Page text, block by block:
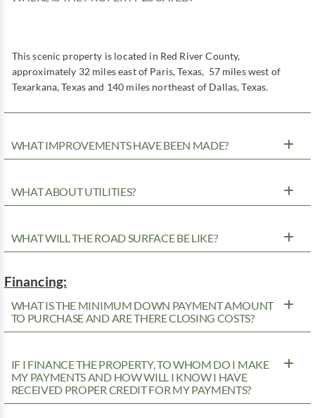
This scenic property is located in Red River County,
approximately 32 miles east of Paris, Texas, 57 miles west of
Texarkana, Texas and 140 miles northeast of Dallas, Texas.
WHAT IMPROVEMENTS HAVE BEEN MADE?
WHAT ABOUT UTILITIES?
WHAT WILL THE ROAD SURFACE BE LIKE?
Financing:
WHAT IS THE MINIMUM DOWN PAYMENT AMOUNT
TO PURCHASE AND ARE THERE CLOSING COSTS?
IF I FINANCE THE PROPERTY, TO WHOM DO I MAKE
MY PAYMENTS AND HOW WILL I KNOW I HAVE
RECEIVED PROPER CREDIT FOR MY PAYMENTS?